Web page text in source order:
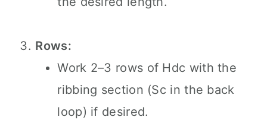
Rows:
Work 2–3 rows of Hdc with the
ribbing section (Sc in the back
loop) if desired.